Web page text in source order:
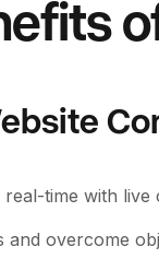
real-time with live
and overcome